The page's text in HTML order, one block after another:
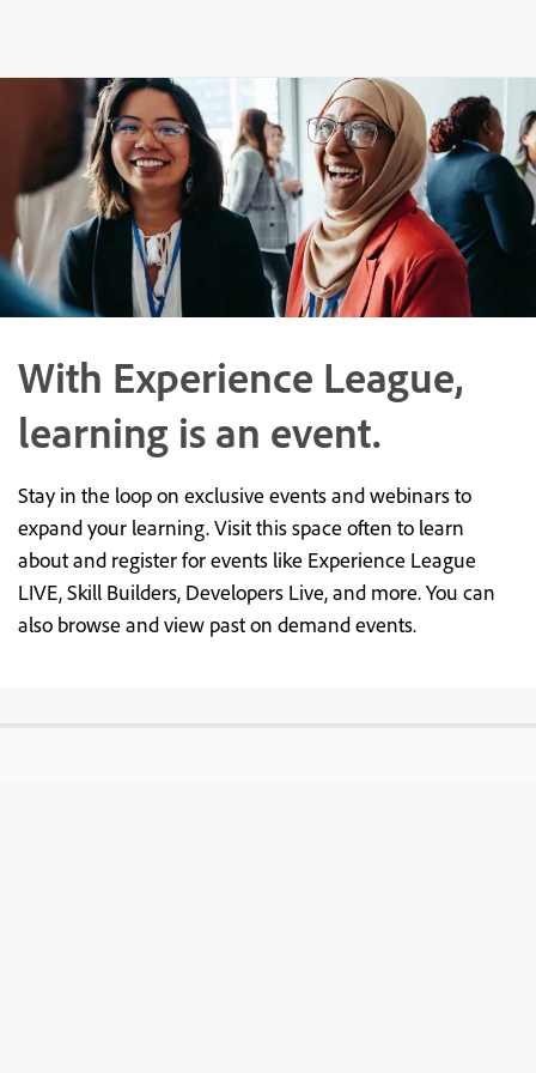
With Experience League,
learning is an event.
Stay in the loop on exclusive events and webinars to
expand your learning. Visit this space often to learn
about and register for events like Experience League
LIVE, Skill Builders, Developers Live, and more. You can
also browse and view past on demand events.